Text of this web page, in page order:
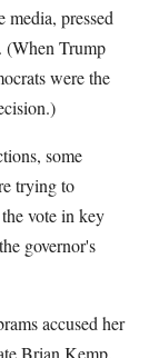
pressed
(When Trump
were the
some
trying to
vote in key
governor's
accused her
Brian Kemp,